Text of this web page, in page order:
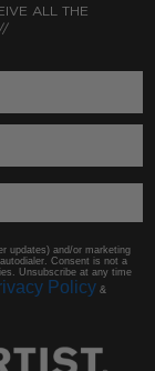
ALL THE
updates) and/or marketing
Consent is not a
Unsubscribe at any time
Policy &